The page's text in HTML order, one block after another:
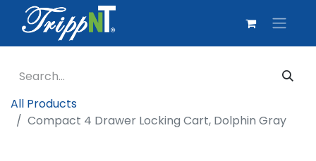
All Products
Compact 4 Drawer Locking Cart, Dolphin Gray